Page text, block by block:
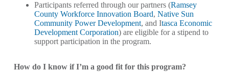
Participants referred through our partners (Ramsey
County Workforce Innovation Board, Native Sun
Community Power Development, and Itasca Economic
Development Corporation) are eligible for a stipend to
support participation in the program.
How do I know if I’m a good fit for this program?